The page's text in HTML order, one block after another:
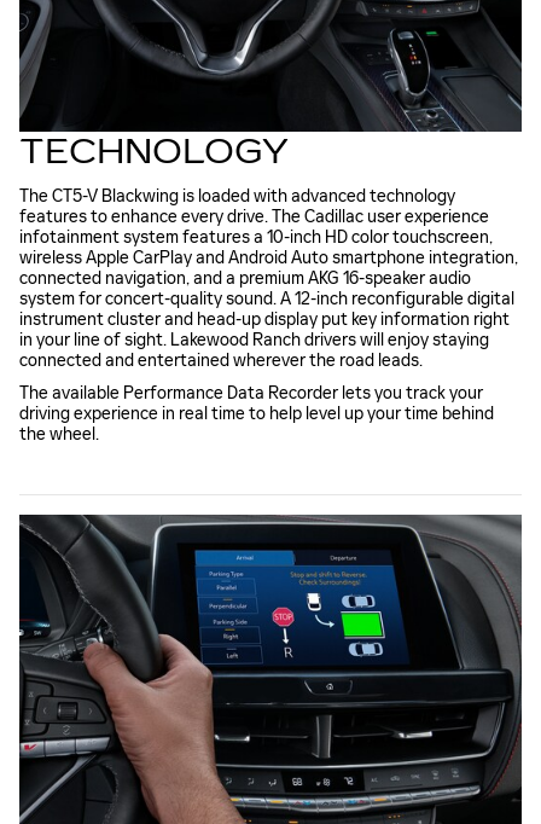
TECHNOLOGY
The CT5-V Blackwing is loaded with advanced technology
features to enhance every drive. The Cadillac user experience
infotainment system features a 10-inch HD color touchscreen,
wireless Apple CarPlay and Android Auto smartphone integration,
connected navigation, and a premium AKG 16-speaker audio
system for concert-quality sound. A 12-inch reconfigurable digital
instrument cluster and head-up display put key information right
in your line of sight. Lakewood Ranch drivers will enjoy staying
connected and entertained wherever the road leads.
The available Performance Data Recorder lets you track your
driving experience in real time to help level up your time behind
the wheel.